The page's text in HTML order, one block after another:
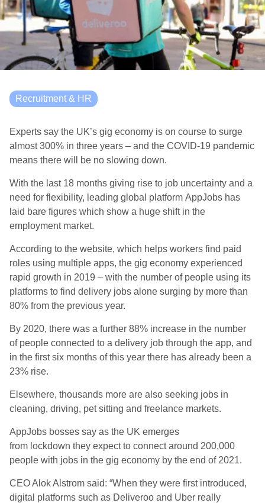
Recruitment & HR
Experts say the UK’s gig economy is on course to surge
almost 300% in three years – and the COVID-19 pandemic
means there will be no slowing down.
With the last 18 months giving rise to job uncertainty and a
need for flexibility, leading global platform AppJobs has
laid bare figures which show a huge shift in the
employment market.
According to the website, which helps workers find paid
roles using multiple apps, the gig economy experienced
rapid growth in 2019 – with the number of people using its
platforms to find delivery jobs alone surging by more than
80% from the previous year.
By 2020, there was a further 88% increase in the number
of people connected to a delivery job through the app, and
in the first six months of this year there has already been a
23% rise.
Elsewhere, thousands more are also seeking jobs in
cleaning, driving, pet sitting and freelance markets.
AppJobs bosses say as the UK emerges
from lockdown they expect to connect around 200,000
people with jobs in the gig economy by the end of 2021.
CEO Alok Alstrom said: “When they were first introduced,
digital platforms such as Deliveroo and Uber really